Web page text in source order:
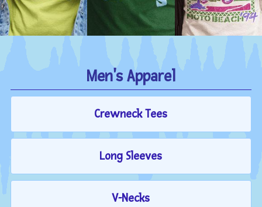
Men's Apparel
Crewneck Tees
Long Sleeves
V-Necks